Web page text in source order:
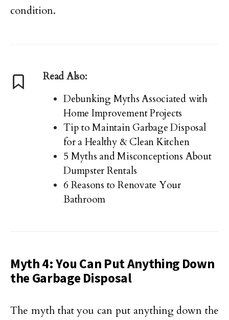
condition.
Read Also:
Debunking Myths Associated with
Home Improvement Projects
Tip to Maintain Garbage Disposal
for a Healthy & Clean Kitchen
5 Myths and Misconceptions About
Dumpster Rentals
6 Reasons to Renovate Your
Bathroom
Myth 4: You Can Put Anything Down
the Garbage Disposal
The myth that you can put anything down the